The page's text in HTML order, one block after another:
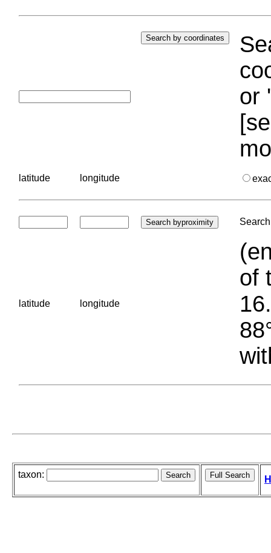
or
latitude longitude
latitude longitude
of
taxon: